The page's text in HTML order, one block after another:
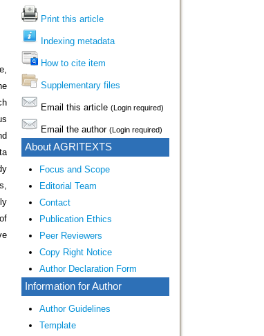
Print this article
Indexing metadata
How to cite item
Supplementary files
Email this article (Login required)
Email the author (Login required)
About AGRITEXTS
Focus and Scope
Editorial Team
Contact
Publication Ethics
Peer Reviewers
Copy Right Notice
Author Declaration Form
Information for Author
Author Guidelines
Template